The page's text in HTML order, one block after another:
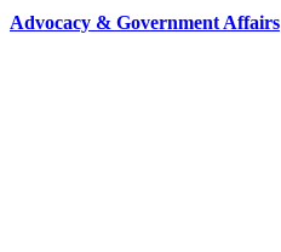
Advocacy & Government Affairs